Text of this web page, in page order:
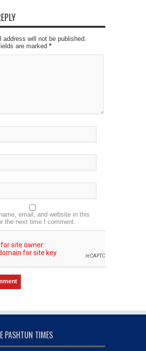
address will not be published.
are marked *
email, and website in this
the next time I comment.
PASHTUN TIMES